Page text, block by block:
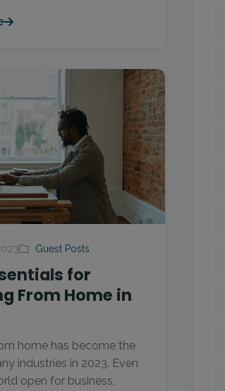
Guest Posts
for
From Home in
home has become the
industries in 2023. Even
open for business,